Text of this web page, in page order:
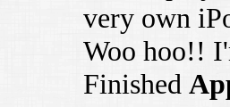
very own
Woo hoo!!
Finished